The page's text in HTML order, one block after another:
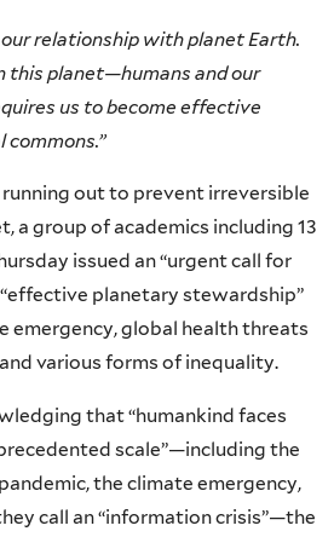
relationship with planet Earth.
this planet—humans and our
us to become effective
out to prevent irreversible
a group of academics including 13
issued an “urgent call for
planetary stewardship”
emergency, global health threats
various forms of inequality.
that “humankind faces
scale”—including the
the climate emergency,
call an “information crisis”—the